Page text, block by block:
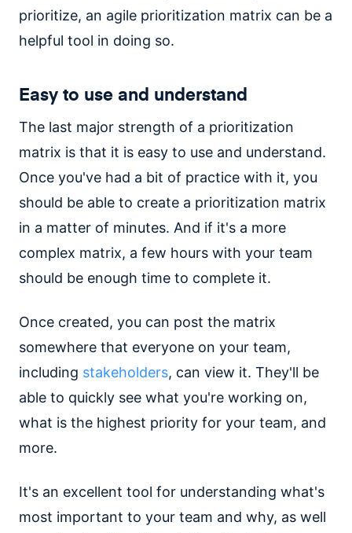
prioritize, an agile prioritization matrix can be a
helpful tool in doing so.
Easy to use and understand
The last major strength of a prioritization
matrix is that it is easy to use and understand.
Once you've had a bit of practice with it, you
should be able to create a prioritization matrix
in a matter of minutes. And if it's a more
complex matrix, a few hours with your team
should be enough time to complete it.
Once created, you can post the matrix
somewhere that everyone on your team,
including stakeholders, can view it. They'll be
able to quickly see what you're working on,
what is the highest priority for your team, and
more.
It's an excellent tool for understanding what's
most important to your team and why, as well